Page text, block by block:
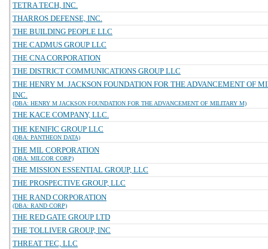
TETRA TECH, INC.
THARROS DEFENSE, INC.
THE BUILDING PEOPLE LLC
THE CADMUS GROUP LLC
THE CNA CORPORATION
THE DISTRICT COMMUNICATIONS GROUP LLC
THE HENRY M. JACKSON FOUNDATION FOR THE ADVANCEMENT OF
INC.
(DBA: HENRY M JACKSON FOUNDATION FOR THE ADVANCEMENT OF MILITARY M)
THE KACE COMPANY, LLC.
THE KENIFIC GROUP LLC
(DBA: PANTHEON DATA)
THE MIL CORPORATION
(DBA: MILCOR CORP)
THE MISSION ESSENTIAL GROUP, LLC
THE PROSPECTIVE GROUP, LLC
THE RAND CORPORATION
(DBA: RAND CORP)
THE RED GATE GROUP LTD
THE TOLLIVER GROUP, INC
THREAT TEC, LLC